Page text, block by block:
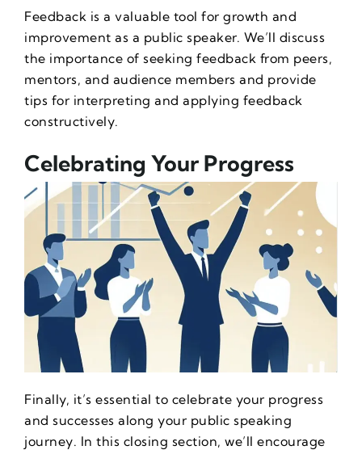
Feedback is a valuable tool for growth and
improvement as a public speaker. We’ll discuss
the importance of seeking feedback from peers,
mentors, and audience members and provide
tips for interpreting and applying feedback
constructively.
Celebrating Your Progress
Finally, it’s essential to celebrate your progress
and successes along your public speaking
journey. In this closing section, we’ll encourage